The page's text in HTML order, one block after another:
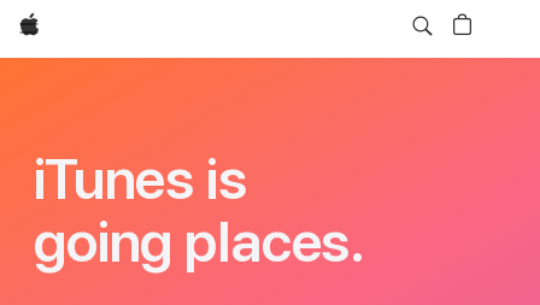
Apple
iTunes is
going places.